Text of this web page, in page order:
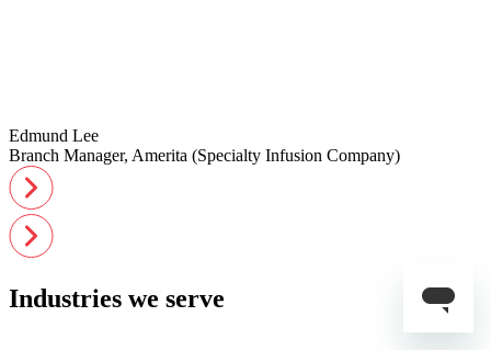
Edmund Lee
Branch Manager, Amerita (Specialty Infusion Company)
Industries we serve